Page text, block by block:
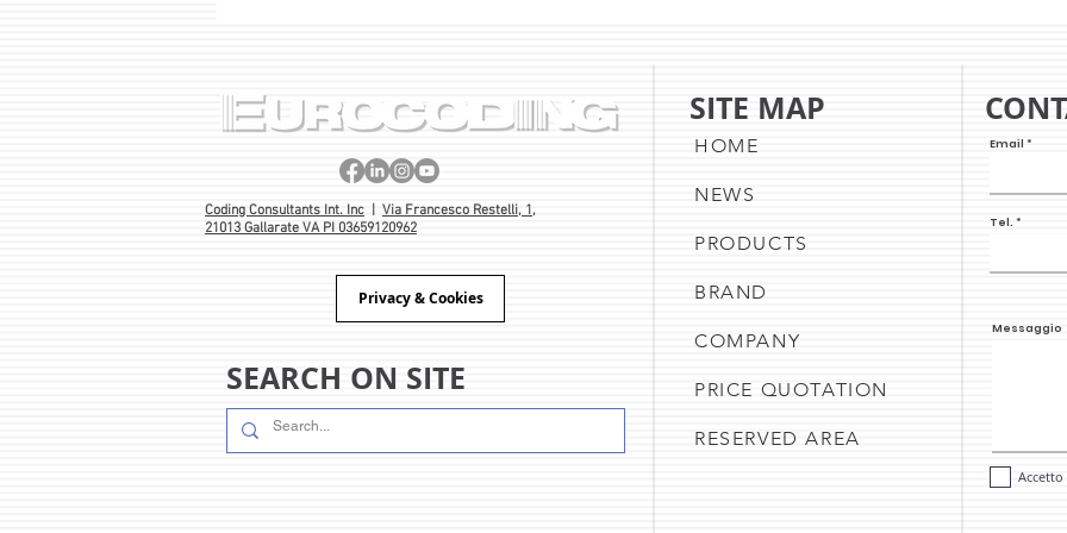
OF
Coding Consultants Int. Inc
Via Francesco Restelli, 1,
21013 Gallarate VA PI 03659120962
Privacy & Cookies
SITE MAP
HOME
NEWS
PRODUCTS
BRAND
COMPANY
PRICE QUOTATION
RESERVED AREA
Email
Tel.
Messaggio
SEARCH ON SITE